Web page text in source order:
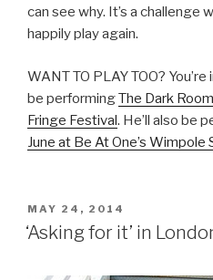
can see why. It’s a challenge
happily play again.
WANT TO PLAY TOO?
be performingThe Dark
Fringe Festival. He’ll also be
June at Be At One’s
POSTED
ON
MAY 24, 2014
‘Asking for it’ in